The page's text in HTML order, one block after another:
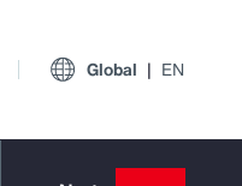
Global EN